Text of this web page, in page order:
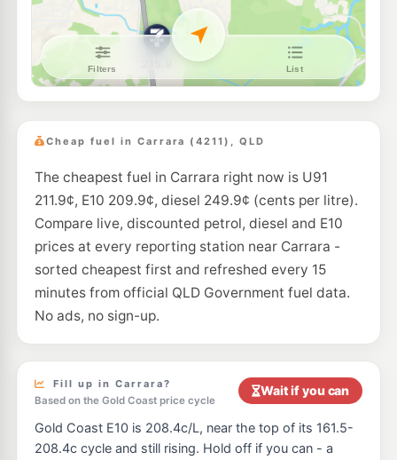
E10
7-Eleven Ashmore 213.9
--km
E10
--km Navigate
E10
BP Highland Park
101 Alexander Drive, Nerang QLD 4211
213.9 c/L
--km Navigate
E10
7-Eleven Nerang
Price St, Nerang QLD 4211
213.9c/L
--km Navigate
BP Molendinar 214.9c/L
E10
170 Cotlew Street, Ashmore QLD 4214
--km Navigate
Cheap fuel in Carrara (4211), QLD
The cheapest fuel in Carrara right now is U91
211.9¢, E10 209.9¢, diesel 249.9¢ (cents per litre).
Compare live, discounted petrol, diesel and E10
prices at every reporting station near Carrara -
sorted cheapest first and refreshed every 15
minutes from official QLD Government fuel data.
No ads, no sign-up.
Fill up in Carrara?
Based on the Gold Coast price cycle
Wait if you can
Gold Coast E10 is 208.4c/L, near the top of its 161.5-
208.4c cycle and still rising. Hold off if you can - a